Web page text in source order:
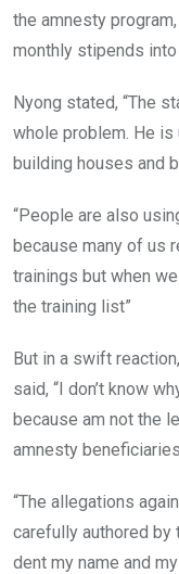
the amnesty
monthly stipends into
Nyong stated, “The
whole problem. He
building houses and
“People are also
because many of us
trainings but when
the training list”
But in a swift
said, “I don’t know
because am not the
amnesty
“The allegations
carefully authored
dent my name and